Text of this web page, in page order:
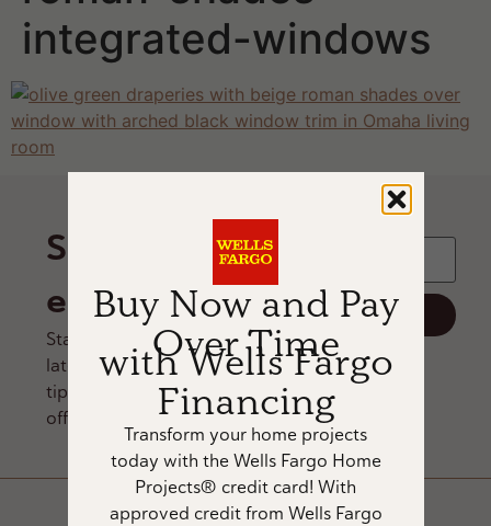
integrated-windows
Sign up for
email
Stay updated on our
latest products, design
tips, and exclusive
offers.
Email Address
Buy Now and Pay
Over Time
with Wells Fargo
Financing
Transform your home projects
today with the Wells Fargo Home
Projects® credit card! With
approved credit from Wells Fargo